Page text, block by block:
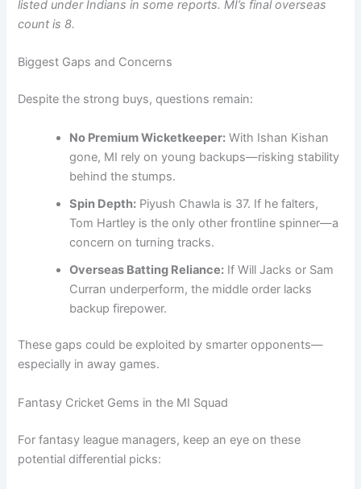
listed under Indians in some reports. MI’s final overseas
count is 8.
Biggest Gaps and Concerns
Despite the strong buys, questions remain:
No Premium Wicketkeeper: With Ishan Kishan
gone, MI rely on young backups—risking stability
behind the stumps.
Spin Depth: Piyush Chawla is 37. If he falters,
Tom Hartley is the only other frontline spinner—a
concern on turning tracks.
Overseas Batting Reliance: If Will Jacks or Sam
Curran underperform, the middle order lacks
backup firepower.
These gaps could be exploited by smarter opponents—
especially in away games.
Fantasy Cricket Gems in the MI Squad
For fantasy league managers, keep an eye on these
potential differential picks: